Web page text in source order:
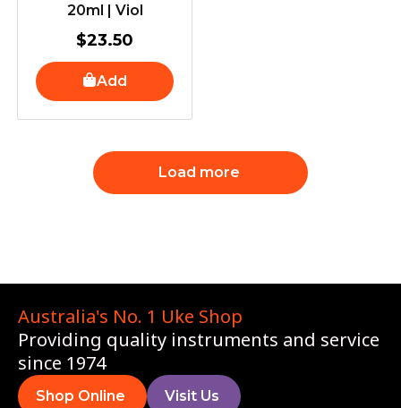
20ml | Viol
$23.50
Add
Load more
Australia's No. 1 Uke Shop
Providing quality instruments and service
since 1974
Shop Online Visit Us